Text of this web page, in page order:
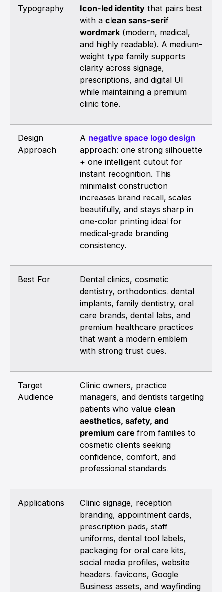
Typography Icon-led identity that pairs best
with a clean sans-serif
wordmark (modern, medical,
and highly readable). A medium-
weight type family supports
clarity across signage,
prescriptions, and digital UI
while maintaining a premium
clinic tone.
Design
Approach
A negative space logo design
approach: one strong silhouette
+ one intelligent cutout for
instant recognition. This
minimalist construction
increases brand recall, scales
beautifully, and stays sharp in
one-color printing ideal for
medical-grade branding
consistency.
Best For
Dental clinics, cosmetic
dentistry, orthodontics, dental
implants, family dentistry, oral
care brands, dental labs, and
premium healthcare practices
that want a modern emblem
with strong trust cues.
Target
Audience
Clinic owners, practice
managers, and dentists targeting
patients who value clean
aesthetics, safety, and
premium care from families to
cosmetic clients seeking
confidence, comfort, and
professional standards.
Applications
Clinic signage, reception
branding, appointment cards,
prescription pads, staff
uniforms, dental tool labels,
packaging for oral care kits,
social media profiles, website
headers, favicons, Google
Business assets, and wayfinding